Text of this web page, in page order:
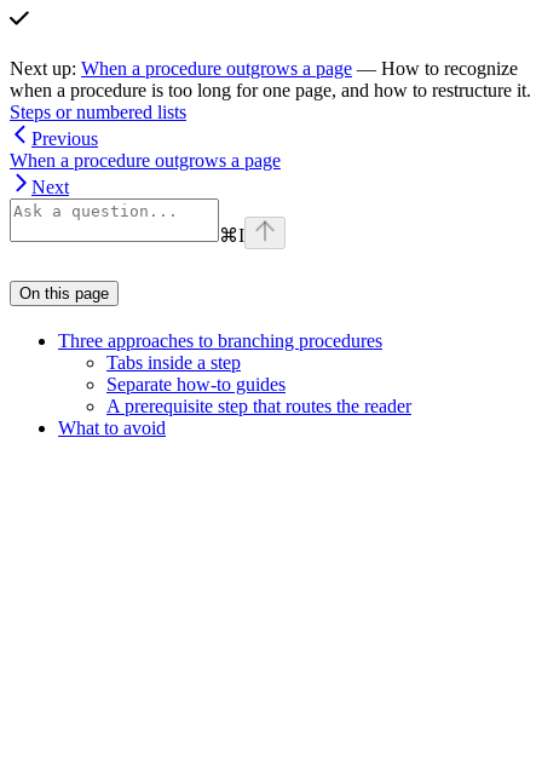
Next up: When a procedure outgrows a page — How to recognize
when a procedure is too long for one page, and how to restructure it.
Steps or numbered lists
Previous
When a procedure outgrows a page
Next
⌘I
On this page
Three approaches to branching procedures
Tabs inside a step
Separate how-to guides
A prerequisite step that routes the reader
What to avoid